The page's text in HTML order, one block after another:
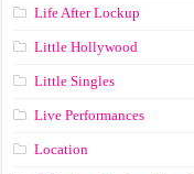
Life After Lockup
Little Hollywood
Little Singles
Live Performances
Location